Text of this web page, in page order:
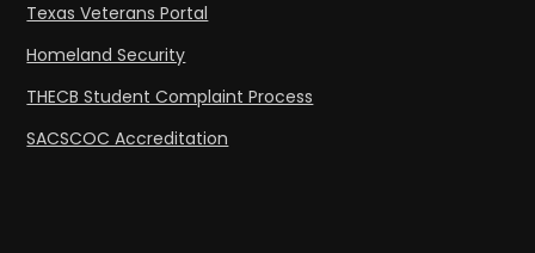
Texas Veterans Portal
Homeland Security
THECB Student Complaint Process
SACSCOC Accreditation